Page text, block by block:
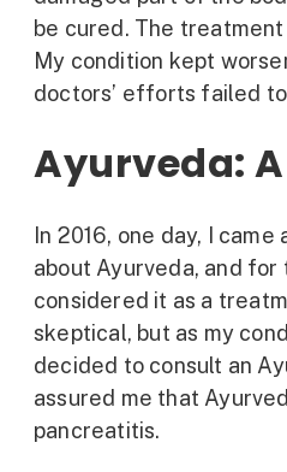
be cured. The
My condition kept
doctors’ efforts failed
Ayurveda:
In 2016, one day, I
about Ayurveda, and
considered it as a
skeptical, but as my
decided to consult an
assured me that
pancreatitis.